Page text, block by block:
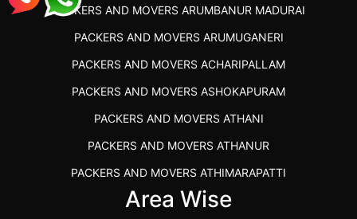
BEST PACKERS AND MOVERS KAZHIPATTUR
PACKERS AND MOVERS IN POONAMALLEE
PACKERS AND MOVERS IN DINDIGUL
PACKERS AND MOVERS THANDALAM CHENNAI
PACKERS AND MOVERS ANNA NAGAR CHENNAI
PACKERS AND MOVERS IN KARUR
PACKERS AND MOVERS CHENNAI TO KANNUR
KERALA
PACKERS AND MOVERS ARUMBANUR MADURAI
PACKERS AND MOVERS ARUMUGANERI
PACKERS AND MOVERS ACHARIPALLAM
PACKERS AND MOVERS ASHOKAPURAM
PACKERS AND MOVERS ATHANI
PACKERS AND MOVERS ATHANUR
PACKERS AND MOVERS ATHIMARAPATTI
PACKERS AND MOVERS ATHIPATTI
Area Wise